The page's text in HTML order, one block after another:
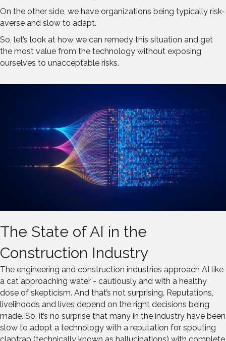
On the other side, we have organizations being typically risk-
averse and slow to adapt.
So, let’s look at how we can remedy this situation and get
the most value from the technology without exposing
ourselves to unacceptable risks.
The State of AI in the
Construction Industry
The engineering and construction industries approach AI like
a cat approaching water - cautiously and with a healthy
dose of skepticism. And that’s not surprising. Reputations,
livelihoods and lives depend on the right decisions being
made. So, it’s no surprise that many in the industry have been
slow to adopt a technology with a reputation for spouting